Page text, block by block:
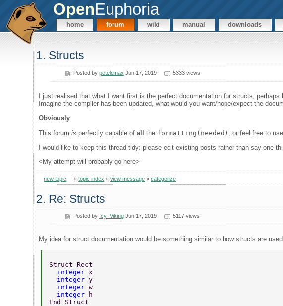
OpenEuphoria
home forum wiki manual downloads
1. Structs
Posted bypetelomax Jun 17, 2019 5333 views
I just realised that what I want first is the perfect documentation for structs,
Imagine the compiler has been updated, what would you want/hope/expect the
Obviously
This forumis perfectly capable ofall the formatting(needed)
, or feel free to
I would like to keep this thread tidy: please edit existing posts rather than say one
<My attempt will probably go here>
new topic »topic index »view message »categorize
2. Re: Structs
Posted by Icy_Viking Jun 17, 2019 5117 views
My idea for struct documentation would be something similar to how structs are
Struct Rect
  integer
x
  integer
y
  integer
w
  integer
h
End Struct